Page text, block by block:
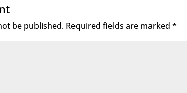
be published. Required fields are marked*